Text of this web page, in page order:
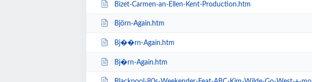
Bizet-Carmen-an-Ellen-Kent-Production.htm
Björn-Again.htm
Bj��rn-Again.htm
Bj�rn-Again.htm